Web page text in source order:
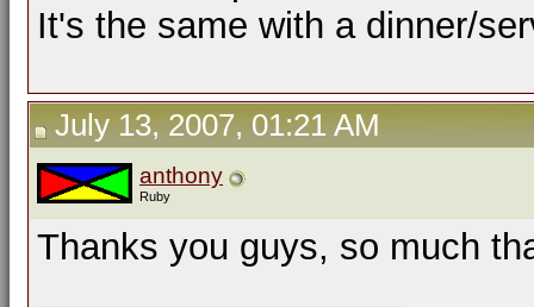
It's the same with a dinner/
July 13, 2007, 01:21 AM
anthony
Ruby
Thanks you guys, so much